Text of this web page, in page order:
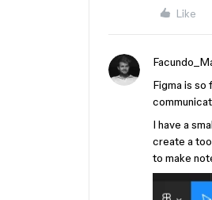
Like
Figma is so
I have a
create a
to make